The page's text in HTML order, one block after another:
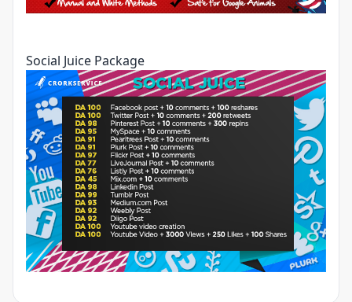
Social Juice Package